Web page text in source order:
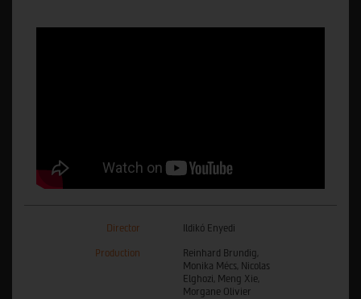
Director Ildikó Enyedi
Production
Reinhard Brundig,
Monika Mécs, Nicolas
Elghozi, Meng Xie,
Morgane Olivier